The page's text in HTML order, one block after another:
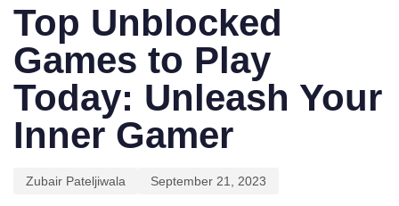
Top Unblocked
Games to Play
Today: Unleash Your
Inner Gamer
Zubair Pateljiwala September 21, 2023